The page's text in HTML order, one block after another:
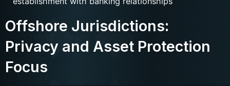
Offshore Jurisdictions:
Privacy and Asset Protection
Focus